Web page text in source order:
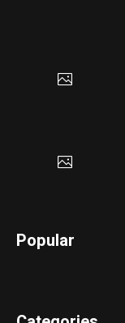
Popular